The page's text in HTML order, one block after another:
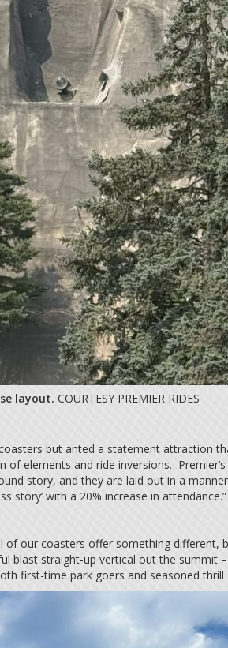
layout. COURTESY PREMIER RIDES
but anted a statement attraction
elements and ride inversions.
story, and they are laid out in a
story’ with a 20% increase in attendance.”
our coasters offer something different,
straight-up vertical out the summit
first-time park goers and seasoned thrill